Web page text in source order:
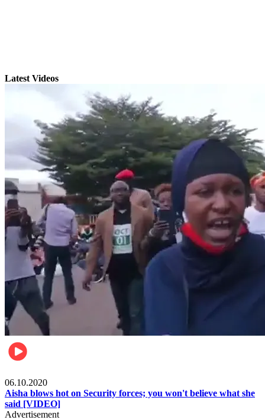
Latest Videos
06.10.2020
Aisha blows hot on Security forces; you won't believe what she
said [VIDEO]
Advertisement